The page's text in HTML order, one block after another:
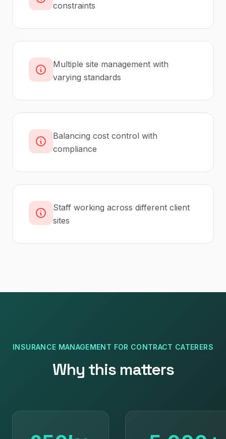
constraints
Multiple site management with
varying standards
Balancing cost control with
compliance
Staff working across different client
sites
INSURANCE MANAGEMENT FOR CONTRACT CATERERS
Why this matters